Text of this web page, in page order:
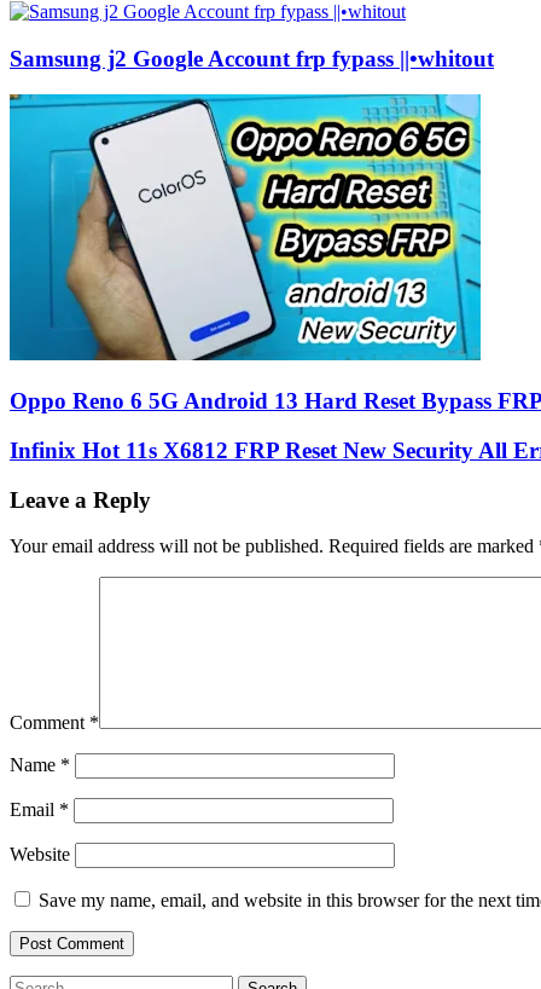
Samsung j2 Google Account frp fypass ||•whitout
Oppo Reno 6 5G Android 13 Hard Reset Bypass
Infinix Hot 11s X6812 FRP Reset New Security All
Leave a Reply
Your email address will not be published. Required fields are marked
Comment *
Name *
Email *
Website
Save my name, email, and website in this browser for the next